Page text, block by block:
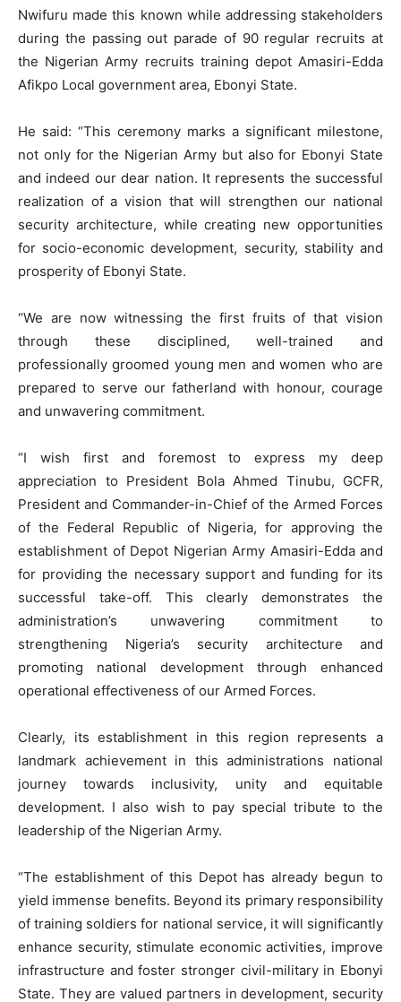
Nwifuru made this known while addressing stakeholders
during the passing out parade of 90 regular recruits at
the Nigerian Army recruits training depot Amasiri-Edda
Afikpo Local government area, Ebonyi State.
He said: “This ceremony marks a significant milestone,
not only for the Nigerian Army but also for Ebonyi State
and indeed our dear nation. It represents the successful
realization of a vision that will strengthen our national
security architecture, while creating new opportunities
for socio-economic development, security, stability and
prosperity of Ebonyi State.
“We are now witnessing the first fruits of that vision
through these disciplined, well-trained and
professionally groomed young men and women who are
prepared to serve our fatherland with honour, courage
and unwavering commitment.
“I wish first and foremost to express my deep
appreciation to President Bola Ahmed Tinubu, GCFR,
President and Commander-in-Chief of the Armed Forces
of the Federal Republic of Nigeria, for approving the
establishment of Depot Nigerian Army Amasiri-Edda and
for providing the necessary support and funding for its
successful take-off. This clearly demonstrates the
administration’s unwavering commitment to
strengthening Nigeria’s security architecture and
promoting national development through enhanced
operational effectiveness of our Armed Forces.
Clearly, its establishment in this region represents a
landmark achievement in this administrations national
journey towards inclusivity, unity and equitable
development. I also wish to pay special tribute to the
leadership of the Nigerian Army.
“The establishment of this Depot has already begun to
yield immense benefits. Beyond its primary responsibility
of training soldiers for national service, it will significantly
enhance security, stimulate economic activities, improve
infrastructure and foster stronger civil-military in Ebonyi
State. They are valued partners in development, security